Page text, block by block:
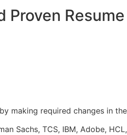
Proven
making required changes in
Sachs, TCS, IBM, Adobe,